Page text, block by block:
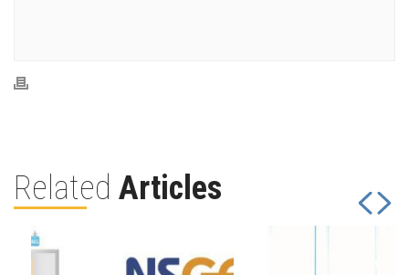
Related Articles